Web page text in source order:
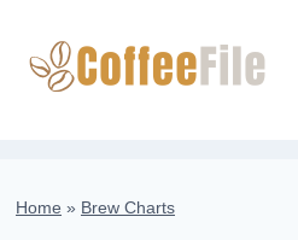
content
Home » Brew Charts